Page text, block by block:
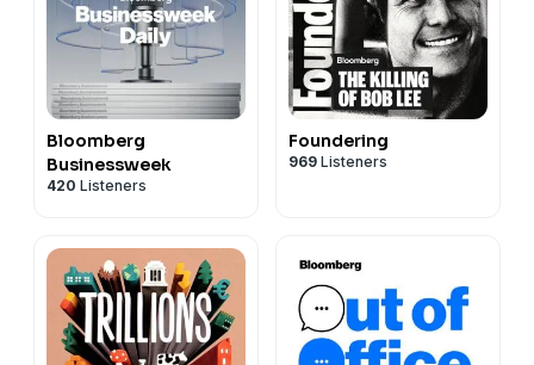
Bloomberg
Businessweek
420 Listeners
Foundering
969 Listeners